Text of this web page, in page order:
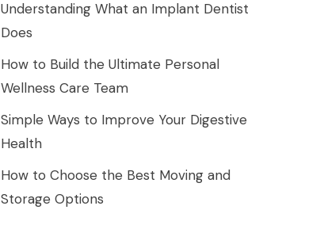
Understanding What an Implant Dentist
Does
How to Build the Ultimate Personal
Wellness Care Team
Simple Ways to Improve Your Digestive
Health
How to Choose the Best Moving and
Storage Options